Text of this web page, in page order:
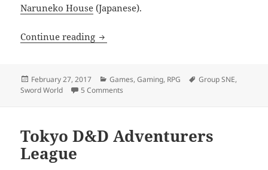
Naruneko House (Japanese).
Continue reading Sword World 2.0 Starter Set
Posted
on
February 27, 2017 Categories
Games,Gaming, RPG Tags
Group SNE,
Sword World
5 Comments
Tokyo D&D Adventurers
League